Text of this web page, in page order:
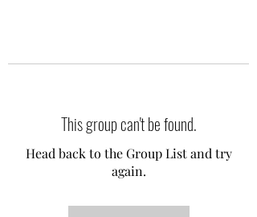
This group can't be found.
Head back to the Group List and try
again.